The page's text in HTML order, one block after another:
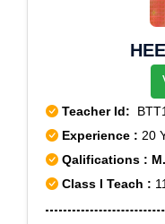
Teacher Id:
Experience : 20
Qalifications :
Class I Teach :